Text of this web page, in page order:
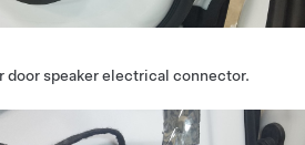
door speaker electrical connector.